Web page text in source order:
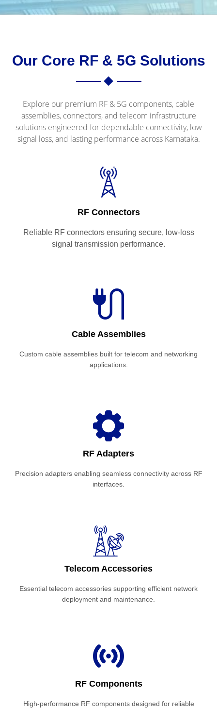
Our Core RF & 5G Solutions
Explore our premium RF & 5G components, cable
assemblies, connectors, and telecom infrastructure
solutions engineered for dependable connectivity, low
signal loss, and lasting performance across Karnataka.
RF Connectors
Reliable RF connectors ensuring secure, low-loss
signal transmission performance.
Cable Assemblies
Custom cable assemblies built for telecom and networking
applications.
RF Adapters
Precision adapters enabling seamless connectivity across RF
interfaces.
Telecom Accessories
Essential telecom accessories supporting efficient network
deployment and maintenance.
RF Components
High-performance RF components designed for reliable